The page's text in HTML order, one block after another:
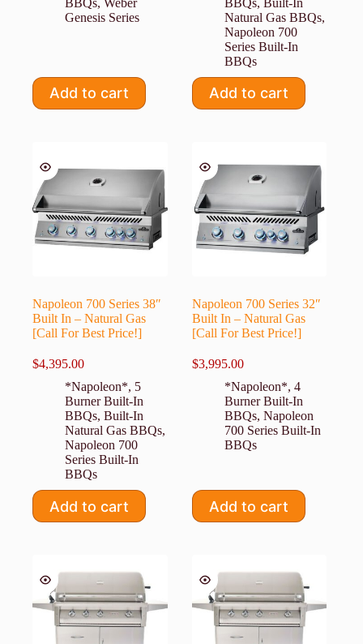
Genesis Series
Add to cart
Natural Gas BBQs,
Napoleon 700
Series Built-In
BBQs
Add to cart
Napoleon 700 Series 38″
Built In – Natural Gas
[Call For Best Price!]
$4,395.00
*Napoleon*, 5
Burner Built-In
BBQs, Built-In
Natural Gas BBQs,
Napoleon 700
Series Built-In
BBQs
Add to cart
Napoleon 700 Series 32″
Built In – Natural Gas
[Call For Best Price!]
$3,995.00
*Napoleon*, 4
Burner Built-In
BBQs, Napoleon
700 Series Built-In
BBQs
Add to cart